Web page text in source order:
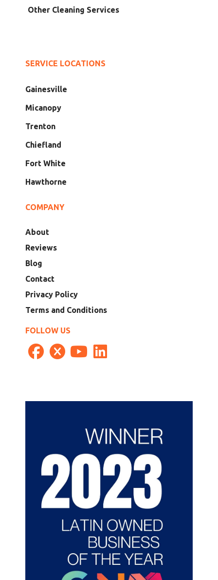
Other Cleaning Services
SERVICE LOCATIONS
Gainesville
Micanopy
Trenton
Chiefland
Fort White
Hawthorne
COMPANY
About
Reviews
Blog
Contact
Privacy Policy
Terms and Conditions
FOLLOW US